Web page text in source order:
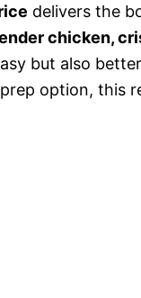
delivers the
chicken,
but also
option, this